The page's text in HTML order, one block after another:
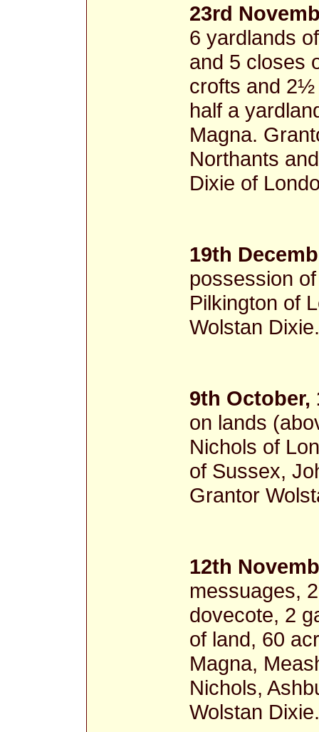
23rd
6 yardlands
and 5 closes
crofts and 2½
half a
Magna.
Northants
Dixie of
19th
possession
Pilkington of
Wolstan Dixie.
9th October,
on lands
Nichols of
of Sussex,
Grantor
12th
messuages,
dovecote, 2
of land, 60
Magna,
Nichols,
Wolstan Dixie.